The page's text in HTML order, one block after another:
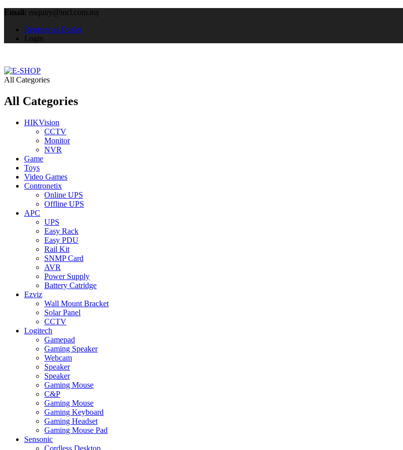
Email: enquiry@mcl.com.my
Register as Dealer
Login
All Categories
All Categories
HIKVision
CCTV
Monitor
NVR
Game
Toys
Video Games
Contronetix
Online UPS
Offline UPS
APC
UPS
Easy Rack
Easy PDU
Rail Kit
SNMP Card
AVR
Power Supply
Battery Catridge
Ezviz
Wall Mount Bracket
Solar Panel
CCTV
Logitech
Gamepad
Gaming Speaker
Webcam
Speaker
Speaker
Gaming Mouse
C&P
Gaming Mouse
Gaming Keyboard
Gaming Headset
Gaming Mouse Pad
Sensonic
Cordless Desktop